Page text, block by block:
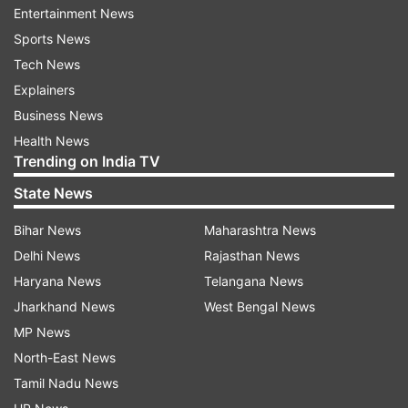
the stumps and despite putting in a dive,
Beaumont fell short of her crease much to the
delight of the Indian players. It was a sensational
effort in the field as India got a lucky break and
England, from here on, were in tatters.
Watch the video:
Meanwhile, Deepti Sharma starred for India with
the ball picking up a stunning five-wicket haul in
just 5.3 overs conceding just 7 runs. She created
a record of regsitering a fifer in fewest overs
Entertainment News
Sports News
Tech News
Explainers
Business News
Health News
Trending on India TV
State News
Bihar News
Delhi News
Haryana News
Jharkhand News
MP News
North-East News
Tamil Nadu News
Maharashtra News
Rajasthan News
Telangana News
West Bengal News